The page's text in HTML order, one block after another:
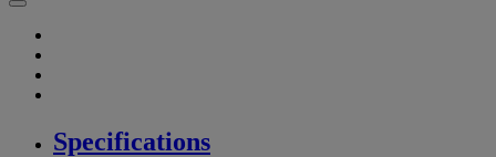
Specifications